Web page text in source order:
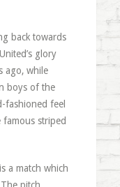
back towards
glory
ago, while
boys of the
fashioned feel
striped
a match which